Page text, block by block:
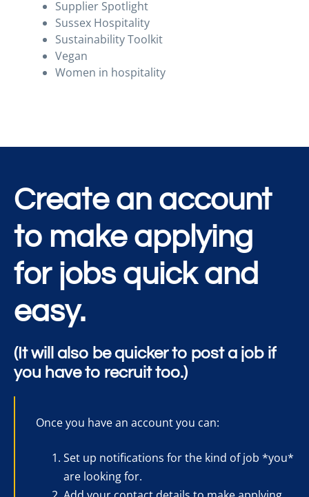
Supplier Spotlight
Sussex Hospitality
Sustainability Toolkit
Vegan
Women in hospitality
Create an account
to make applying
for jobs quick and
easy.
(It will also be quicker to post a job if
you have to recruit too.)
Once you have an account you can:
Set up notifications for the kind of job *you*
are looking for.